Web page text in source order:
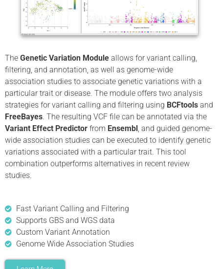
The Genetic Variation Module allows for variant calling,
filtering, and annotation, as well as genome-wide
association studies to associate genetic variations with a
particular trait or disease. The module offers two analysis
strategies for variant calling and filtering using BCFtools and
FreeBayes. The resulting VCF file can be annotated via the
Variant Effect Predictor from Ensembl, and guided genome-
wide association studies can be executed to identify genetic
variations associated with a particular trait. This tool
combination outperforms alternatives in recent review
studies.
Fast Variant Calling and Filtering
Supports GBS and WGS data
Custom Variant Annotation
Genome Wide Association Studies